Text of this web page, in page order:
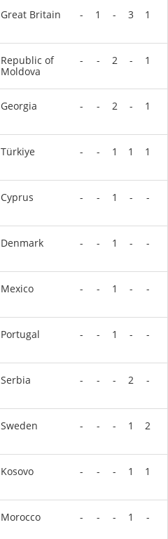
Great Britain - 1 - 3 1
Republic of
Moldova
- - 2 - 1
Georgia - - 2 - 1
Türkiye - - 1 1 1
Cyprus - - 1 - -
Denmark - - 1 - -
Mexico - - 1 - -
Portugal - - 1 - -
Serbia - - - 2 -
Sweden - - - 1 2
Kosovo - - - 1 1
Morocco - - - 1 -